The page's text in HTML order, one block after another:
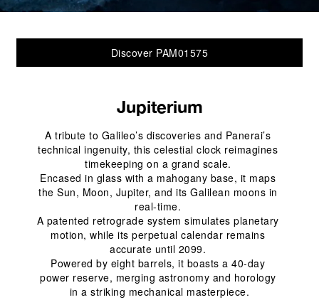
Discover PAM01575
Jupiterium
A tribute to Galileo’s discoveries and Panerai’s
technical ingenuity, this celestial clock reimagines
timekeeping on a grand scale.
Encased in glass with a mahogany base, it maps
the Sun, Moon, Jupiter, and its Galilean moons in
real-time.
A patented retrograde system simulates planetary
motion, while its perpetual calendar remains
accurate until 2099.
Powered by eight barrels, it boasts a 40-day
power reserve, merging astronomy and horology
in a striking mechanical masterpiece.